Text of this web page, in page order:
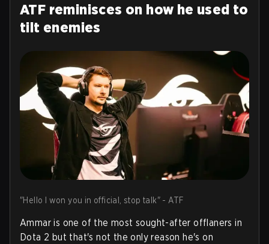
ATF reminisces on how he used to
tilt enemies
"Hello I won you in official, stop talk" - ATF
Ammar is one of the most sought-after offlaners in
Dota 2 but that's not the only reason he's on